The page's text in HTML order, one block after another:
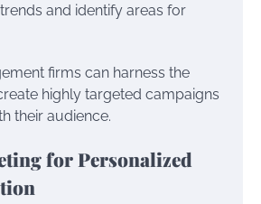
and identify areas for
firms can harness the
highly targeted campaigns
their audience.
for Personalized